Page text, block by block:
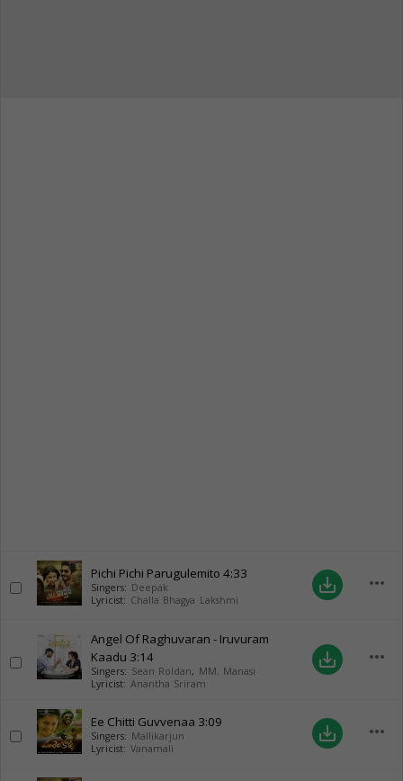
Pichi Pichi Parugulemito 4:33
Singers: Deepak
Lyricist: Challa Bhagya Lakshmi
save_alt more_horiz
Angel Of Raghuvaran - Iruvuram
Kaadu 3:14
Singers: Sean Roldan, MM. Manasi
Lyricist: Anantha Sriram
save_alt more_horiz
Ee Chitti Guvvenaa 3:09
Singers: Mallikarjun
Lyricist: Vanamali
save_alt more_horiz